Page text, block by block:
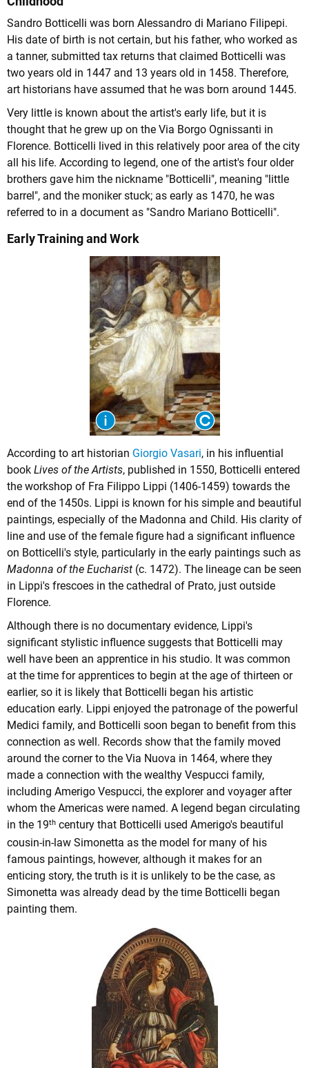
Sandro Botticelli was born Alessandro di Mariano Filipepi.
His date of birth is not certain, but his father, who worked as
a tanner, submitted tax returns that claimed Botticelli was
two years old in 1447 and 13 years old in 1458. Therefore,
art historians have assumed that he was born around 1445.
Very little is known about the artist's early life, but it is
thought that he grew up on the Via Borgo Ognissanti in
Florence. Botticelli lived in this relatively poor area of the city
all his life. According to legend, one of the artist's four older
brothers gave him the nickname "Botticelli", meaning "little
barrel", and the moniker stuck; as early as 1470, he was
referred to in a document as "Sandro Mariano Botticelli".
Early Training and Work
According to art historian Giorgio Vasari, in his influential
book Lives of the Artists, published in 1550, Botticelli entered
the workshop of Fra Filippo Lippi (1406-1459) towards the
end of the 1450s. Lippi is known for his simple and beautiful
paintings, especially of the Madonna and Child. His clarity of
line and use of the female figure had a significant influence
on Botticelli's style, particularly in the early paintings such as
Madonna of the Eucharist (c. 1472). The lineage can be seen
in Lippi's frescoes in the cathedral of Prato, just outside
Florence.
Although there is no documentary evidence, Lippi's
significant stylistic influence suggests that Botticelli may
well have been an apprentice in his studio. It was common
at the time for apprentices to begin at the age of thirteen or
earlier, so it is likely that Botticelli began his artistic
education early. Lippi enjoyed the patronage of the powerful
Medici family, and Botticelli soon began to benefit from this
connection as well. Records show that the family moved
around the corner to the Via Nuova in 1464, where they
made a connection with the wealthy Vespucci family,
including Amerigo Vespucci, the explorer and voyager after
whom the Americas were named. A legend began circulating
in the 19th century that Botticelli used Amerigo's beautiful
cousin-in-law Simonetta as the model for many of his
famous paintings, however, although it makes for an
enticing story, the truth is it is unlikely to be the case, as
Simonetta was already dead by the time Botticelli began
painting them.